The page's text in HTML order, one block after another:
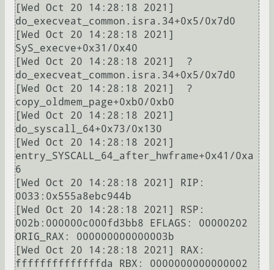
[Wed Oct 20 14:28:18 2021]
do_execveat_common.isra.34+0x5/0x7d0
[Wed Oct 20 14:28:18 2021]
SyS_execve+0x31/0x40
[Wed Oct 20 14:28:18 2021]  ?
do_execveat_common.isra.34+0x5/0x7d0
[Wed Oct 20 14:28:18 2021]  ?
copy_oldmem_page+0xb0/0xb0
[Wed Oct 20 14:28:18 2021]
do_syscall_64+0x73/0x130
[Wed Oct 20 14:28:18 2021]
entry_SYSCALL_64_after_hwframe+0x41/0xa
6
[Wed Oct 20 14:28:18 2021] RIP:
0033:0x555a8ebc944b
[Wed Oct 20 14:28:18 2021] RSP:
002b:000000c000fd3bb8 EFLAGS: 00000202
ORIG_RAX: 000000000000003b
[Wed Oct 20 14:28:18 2021] RAX:
ffffffffffffffda RBX: 0000000000000002